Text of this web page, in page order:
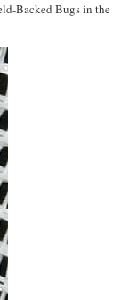
Backed Bugs in the